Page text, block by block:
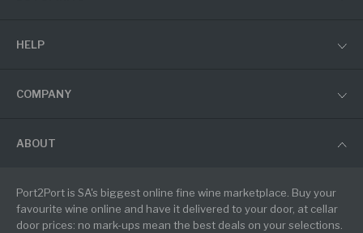
HELP
COMPANY
ABOUT
Port2Port is SA's biggest online fine wine marketplace. Buy your
favourite wine online and have it delivered to your door, at cellar
door prices: no mark-ups mean the best deals on your selections.